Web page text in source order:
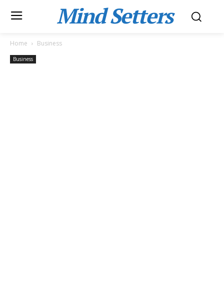
Mind Setters
Home Business
Business